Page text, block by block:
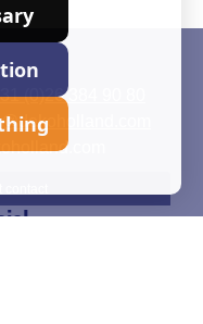
(0)26 384 90 80